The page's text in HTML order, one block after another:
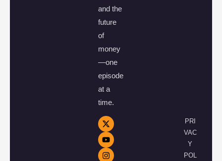
and the
future
of
money
—one
episode
at a
time.
PRI
VAC
Y
POL